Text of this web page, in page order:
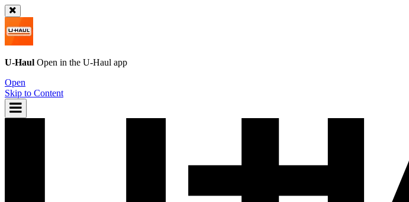
U-Haul Open in the U-Haul app
Open
Skip to Content